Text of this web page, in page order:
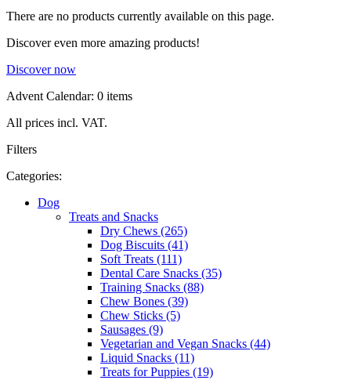
There are no products currently available on this page.
Discover even more amazing products!
Discover now
Advent Calendar: 0 items
All prices incl. VAT.
Filters
Categories:
Dog
Treats and Snacks
Dry Chews (265)
Dog Biscuits (41)
Soft Treats (111)
Dental Care Snacks (35)
Training Snacks (88)
Chew Bones (39)
Chew Sticks (5)
Sausages (9)
Vegetarian and Vegan Snacks (44)
Liquid Snacks (11)
Treats for Puppies (19)